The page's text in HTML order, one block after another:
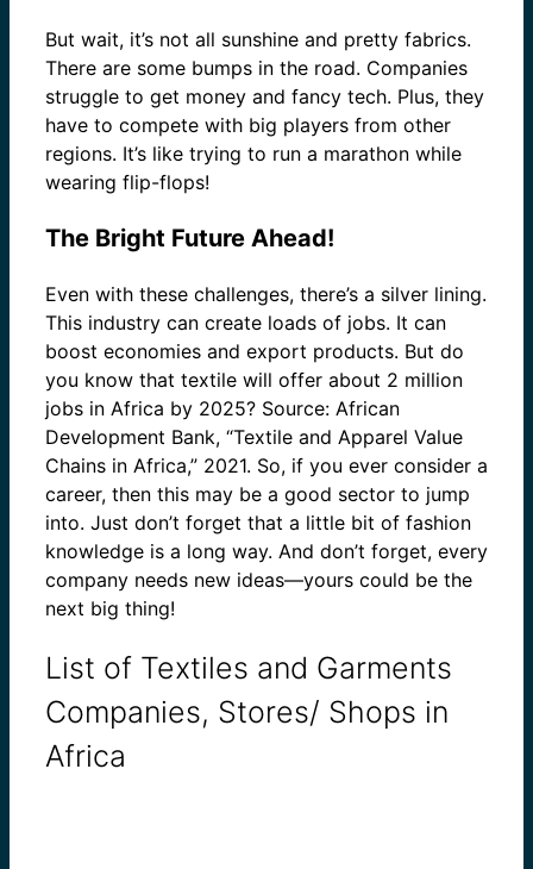
But wait, it’s not all sunshine and pretty fabrics.
There are some bumps in the road. Companies
struggle to get money and fancy tech. Plus, they
have to compete with big players from other
regions. It’s like trying to run a marathon while
wearing flip-flops!
The Bright Future Ahead!
Even with these challenges, there’s a silver lining.
This industry can create loads of jobs. It can
boost economies and export products. But do
you know that textile will offer about 2 million
jobs in Africa by 2025? Source: African
Development Bank, “Textile and Apparel Value
Chains in Africa,” 2021. So, if you ever consider a
career, then this may be a good sector to jump
into. Just don’t forget that a little bit of fashion
knowledge is a long way. And don’t forget, every
company needs new ideas—yours could be the
next big thing!
List of Textiles and Garments
Companies, Stores/ Shops in
Africa